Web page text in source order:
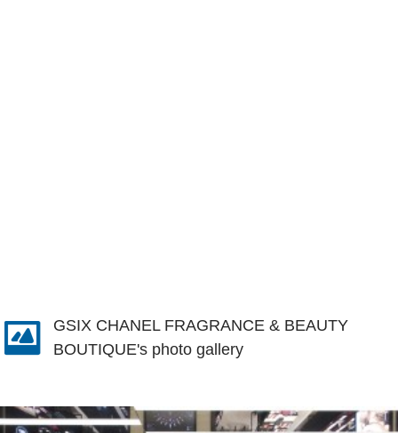
GSIX CHANEL FRAGRANCE & BEAUTY
BOUTIQUE's photo gallery